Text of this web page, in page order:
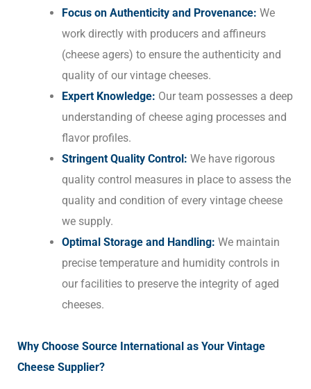
Focus on Authenticity and Provenance: We
work directly with producers and affineurs
(cheese agers) to ensure the authenticity and
quality of our vintage cheeses.
Expert Knowledge: Our team possesses a deep
understanding of cheese aging processes and
flavor profiles.
Stringent Quality Control: We have rigorous
quality control measures in place to assess the
quality and condition of every vintage cheese
we supply.
Optimal Storage and Handling: We maintain
precise temperature and humidity controls in
our facilities to preserve the integrity of aged
cheeses.
Why Choose Source International as Your Vintage
Cheese Supplier?